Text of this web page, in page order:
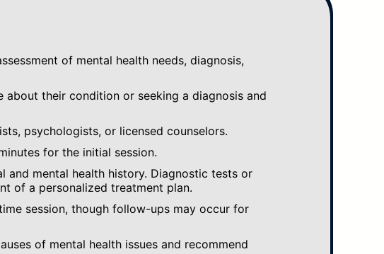
of mental health needs, diagnosis,
about their condition or seeking a diagnosis and
psychologists, or licensed counselors.
for the initial session.
and mental health history. Diagnostic tests or
of a personalized treatment plan.
session, though follow-ups may occur for
of mental health issues and recommend